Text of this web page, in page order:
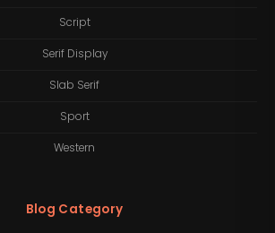
Script
Serif Display
Slab Serif
Sport
Western
Blog Category